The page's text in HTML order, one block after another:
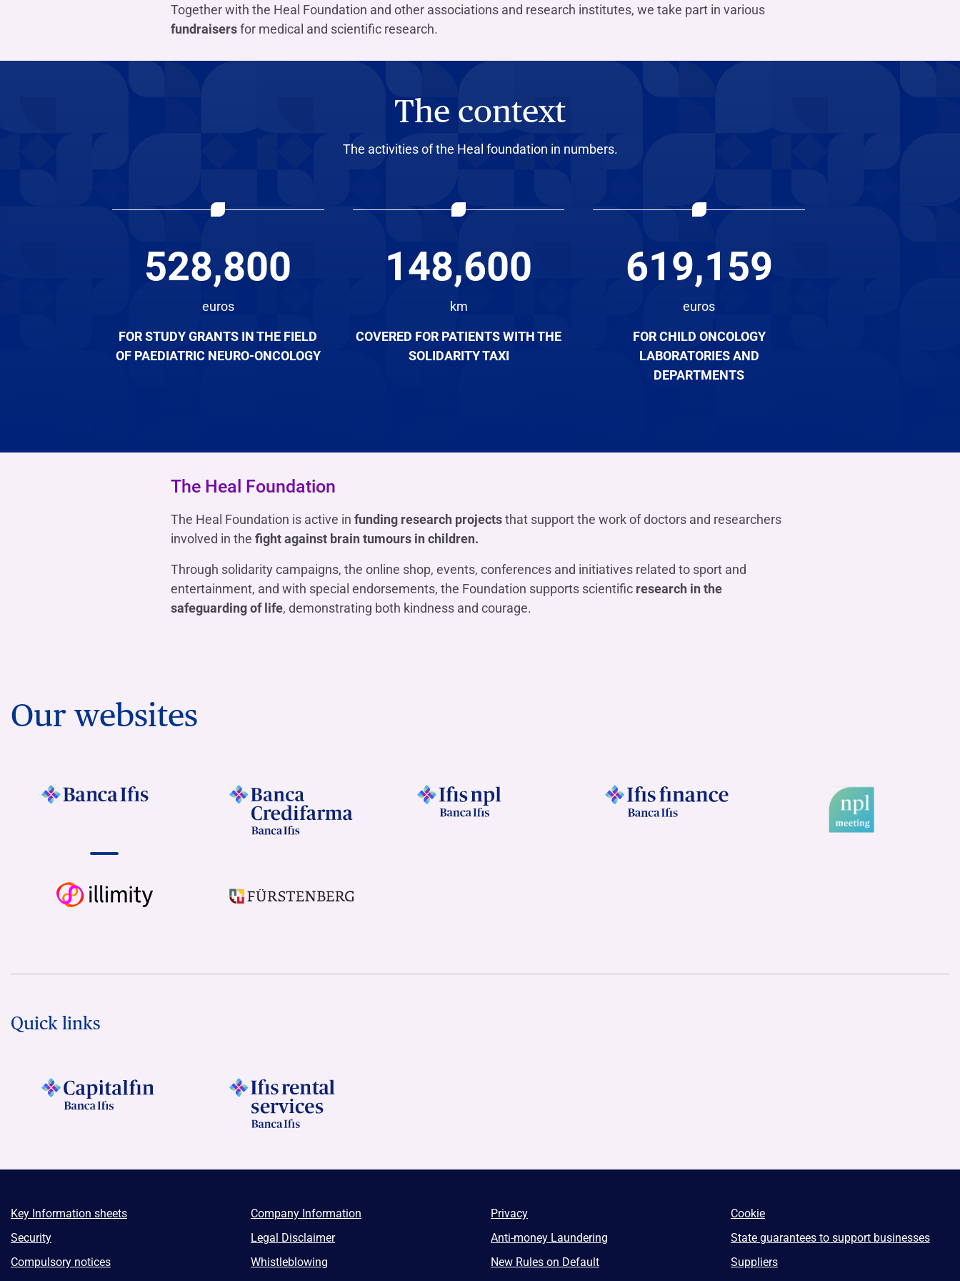
Together with the Heal Foundation and other associations and research institutes, we take part in various
fundraisersfor medical and scientific research.
The context
The activities of the Heal foundation in numbers.
528,800
euros
FOR STUDY GRANTS IN THE FIELD
OF PAEDIATRIC NEURO-ONCOLOGY
148,600
km
COVERED FOR PATIENTS WITH THE
SOLIDARITY TAXI
619,159
euros
FOR CHILD ONCOLOGY
LABORATORIES AND
DEPARTMENTS
The Heal Foundation
The Heal Foundation is active in funding research projectsthat support the work of doctors and researchers
involved in the fight against brain tumours in children.
Through solidarity campaigns, the online shop, events, conferences and initiatives related to sport and
entertainment, and with special endorsements, the Foundation supports scientific research in the
safeguarding of life, demonstrating both kindness and courage.
Our websites
Quick links
Key Information sheets Company Information Privacy
Cookie
Security
Legal Disclaimer Anti-money Laundering
State guarantees to support businesses
Compulsory notices
Whistleblowing New Rules on Default Suppliers